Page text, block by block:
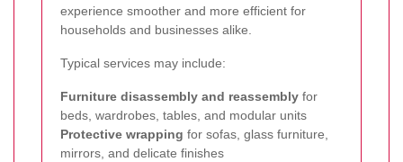
experience smoother and more efficient for
households and businesses alike.
Typical services may include:
Furniture disassembly and reassembly for
beds, wardrobes, tables, and modular units
Protective wrapping for sofas, glass furniture,
mirrors, and delicate finishes